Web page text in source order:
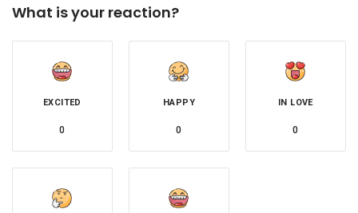
What is your reaction?
EXCITED
0
HAPPY
0
IN LOVE
0